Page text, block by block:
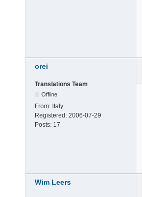
orei
Translations Team
Offline
From: Italy
Registered: 2006-07-29
Posts: 17
Wim Leers